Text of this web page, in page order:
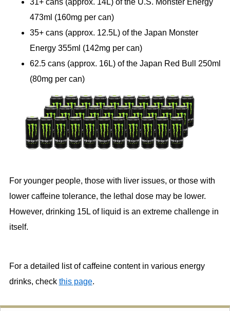
473ml (160mg per can)
35+ cans (approx. 12.5L) of the Japan Monster
Energy 355ml (142mg per can)
62.5 cans (approx. 16L) of the Japan Red Bull 250ml
(80mg per can)
For younger people, those with liver issues, or those with
lower caffeine tolerance, the lethal dose may be lower.
However, drinking 15L of liquid is an extreme challenge in
itself.
For a detailed list of caffeine content in various energy
drinks, check this page.